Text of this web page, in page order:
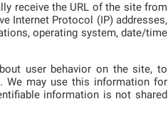
receive the URL of the site from
Internet Protocol (IP) addresses,
operating system, date/time
user behavior on the site, to
We may use this information for
information is not shared